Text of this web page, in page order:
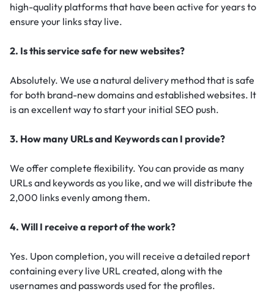
high-quality platforms that have been active for years to
ensure your links stay live.
2. Is this service safe for new websites?
Absolutely. We use a natural delivery method that is safe
for both brand-new domains and established websites. It
is an excellent way to start your initial SEO push.
3. How many URLs and Keywords can I provide?
We offer complete flexibility. You can provide as many
URLs and keywords as you like, and we will distribute the
2,000 links evenly among them.
4. Will I receive a report of the work?
Yes. Upon completion, you will receive a detailed report
containing every live URL created, along with the
usernames and passwords used for the profiles.